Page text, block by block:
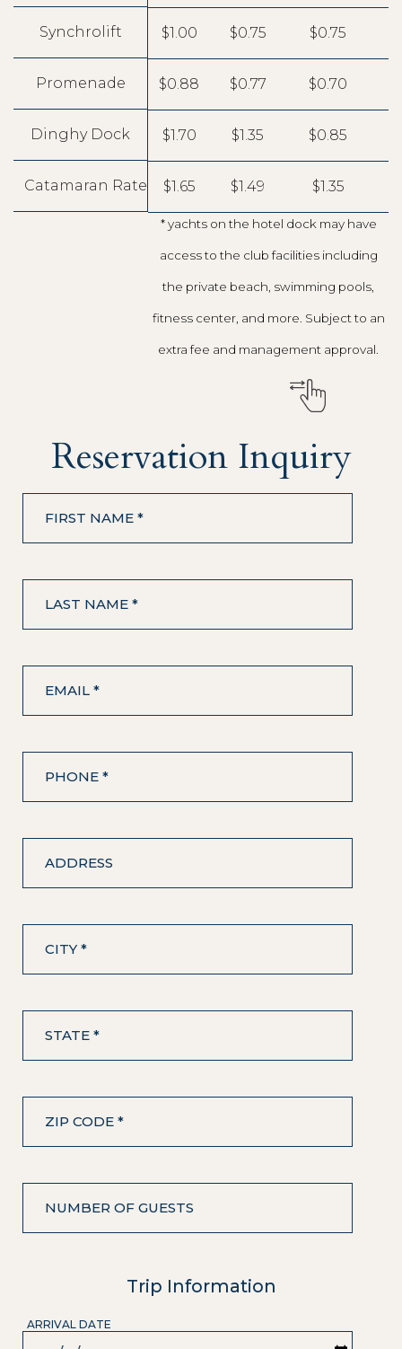
Synchrolift $1.00 $0.75 $0.75
Promenade $0.88 $0.77 $0.70
Dinghy Dock $1.70 $1.35 $0.85
Catamaran Rate $1.65 $1.49 $1.35
* yachts on the hotel dock may have
access to the club facilities including
the private beach, swimming pools,
fitness center, and more. Subject to an
extra fee and management approval.
Reservation Inquiry
FIRST NAME *
LAST NAME *
EMAIL *
PHONE *
ADDRESS
CITY *
STATE *
ZIP CODE *
NUMBER OF GUESTS
Trip Information
ARRIVAL DATE